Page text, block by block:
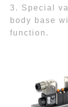
3. Special
body base
function.